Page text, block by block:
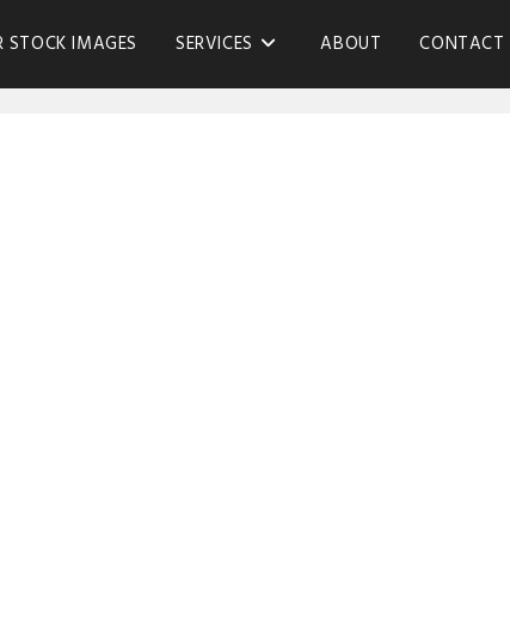
STOCK IMAGES SERVICES ABOUT CONTACT